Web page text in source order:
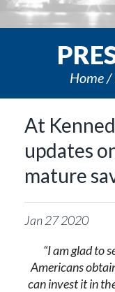
Home
At
updates
mature
Jan272020
“I am glad to
Americans
can invest it in